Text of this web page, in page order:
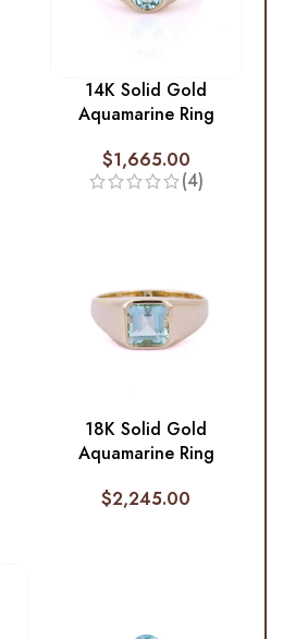
14K Solid Gold
Aquamarine Ring
$1,665.00
(4)
18K Solid Gold
Aquamarine Ring
$2,245.00